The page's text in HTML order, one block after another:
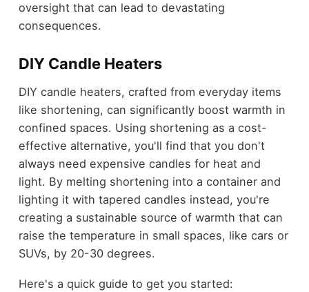
oversight that can lead to devastating
consequences.
DIY Candle Heaters
DIY candle heaters, crafted from everyday items
like shortening, can significantly boost warmth in
confined spaces. Using shortening as a cost-
effective alternative, you'll find that you don't
always need expensive candles for heat and
light. By melting shortening into a container and
lighting it with tapered candles instead, you're
creating a sustainable source of warmth that can
raise the temperature in small spaces, like cars or
SUVs, by 20-30 degrees.
Here's a quick guide to get you started: